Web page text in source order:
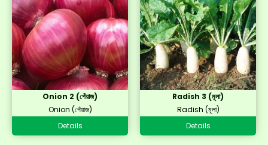
Onion 2 (পেঁয়াজ)
Onion (পেঁয়াজ)
Details
Radish 3 (মূলা)
Radish (মূলা)
Details